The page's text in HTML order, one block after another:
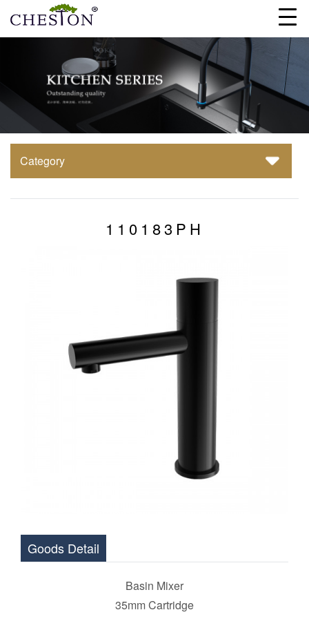
Category
110183PH
Goods Detail
Basin Mixer
35mm Cartridge